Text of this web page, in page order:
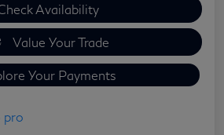
Availability
Value Your Trade
Your Payments